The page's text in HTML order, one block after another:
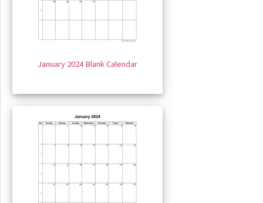
January 2024 Blank Calendar